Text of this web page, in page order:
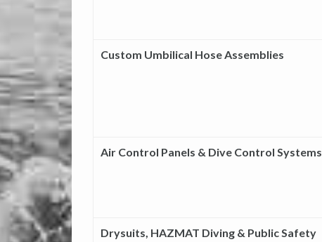
Custom Umbilical Hose Assemblies
Air Control Panels & Dive Control Systems
Drysuits, HAZMAT Diving & Public Safety